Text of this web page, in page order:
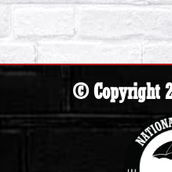
© Copyright